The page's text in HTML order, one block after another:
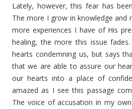
Lately, however, this fear has
The more I grow in knowledge and
more experiences I have of His
healing, the more this issue fades.
hearts condemning us, but says
that we are able to assure our
our hearts into a place of
amazed as I see this passage
The voice of accusation in my